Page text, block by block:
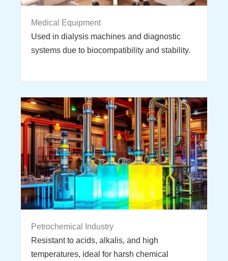
Medical Equipment
Used in dialysis machines and diagnostic
systems due to biocompatibility and stability.
Petrochemical Industry
Resistant to acids, alkalis, and high
temperatures, ideal for harsh chemical